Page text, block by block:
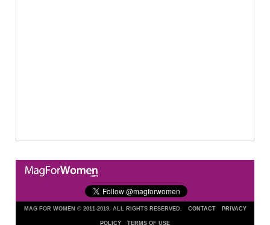
MAG FOR WOMEN © 2011-2019. ALL RIGHTS RESERVED. CONTACT PRIVACY
POLICY TERMS OF USE